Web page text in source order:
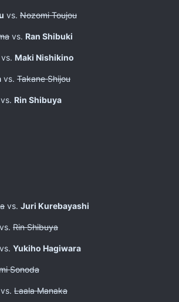
vs. Nozomi Toujou
vs. Ran Shibuki
vs. Maki Nishikino
vs. Takane Shijou
vs. Rin Shibuya
vs. Juri Kurebayashi
vs. Rin Shibuya
vs. Yukiho Hagiwara
Sonoda
vs. Laala Manaka